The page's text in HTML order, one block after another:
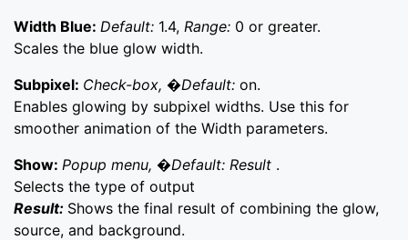
Width Blue: Default: 1.4, Range: 0 or greater.
Scales the blue glow width.
Subpixel: Check-box, �Default: on.
Enables glowing by subpixel widths. Use this for
smoother animation of the Width parameters.
Show: Popup menu, �Default: Result .
Selects the type of output
Result: Shows the final result of combining the glow,
source, and background.